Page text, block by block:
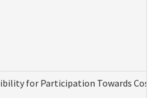
for Participation Towards